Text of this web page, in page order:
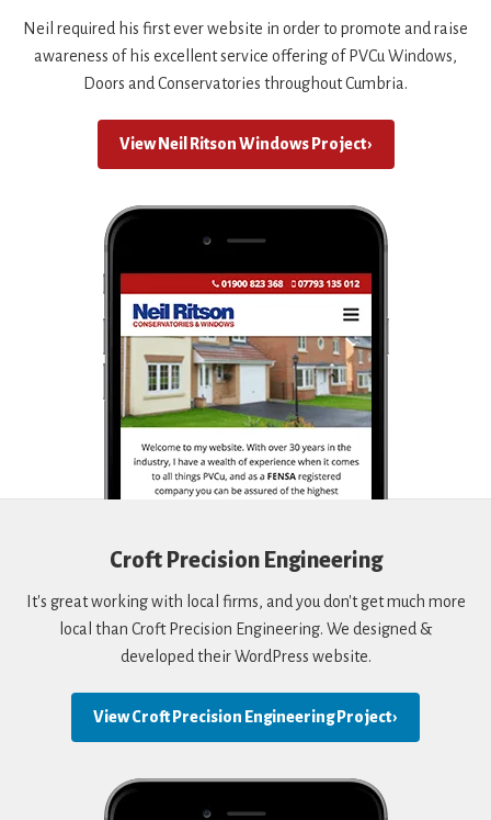
Neil required his first ever website in order to promote and raise
awareness of his excellent service offering of PVCu Windows,
Doors and Conservatories throughout Cumbria.
View Neil Ritson Windows Project ›
Croft Precision Engineering
It's great working with local firms, and you don't get much more
local than Croft Precision Engineering. We designed &
developed their WordPress website.
View Croft Precision Engineering Project ›